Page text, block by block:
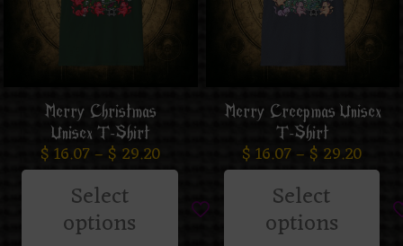
Merry Christmas
Unisex T-Shirt
$16.07– $ 29.20
Select
options
Merry Creepmas Unisex
T-Shirt
$16.07– $ 29.20
Select
options